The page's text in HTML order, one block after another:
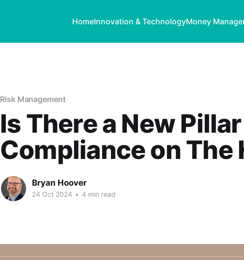
HomeInnovation & TechnologyMoney
Risk Management
Is There a New
Compliance on The
Bryan Hoover
24 Oct 2024 • 4 min read